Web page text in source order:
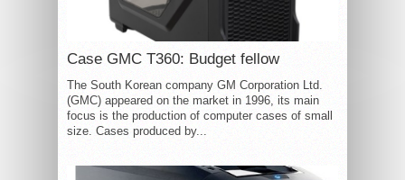
Case GMC T360: Budget fellow
The South Korean company GM Corporation Ltd.
(GMC) appeared on the market in 1996, its main
focus is the production of computer cases of small
size. Cases produced by...